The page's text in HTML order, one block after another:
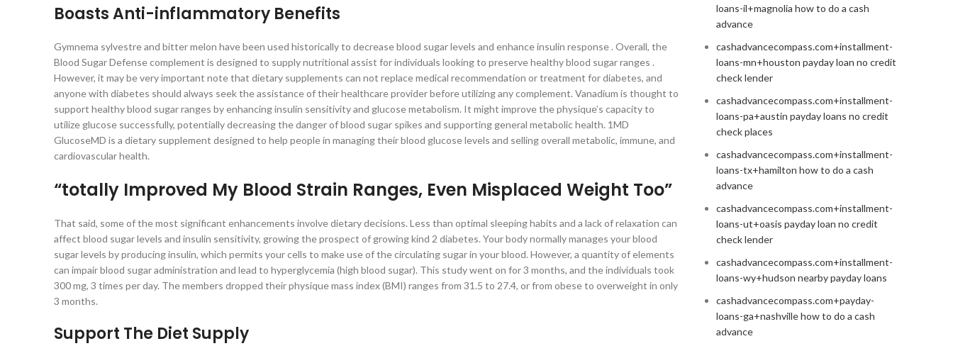
Boasts Anti-inflammatory Benefits
Gymnema sylvestre and bitter melon have been used historically to decrease blood sugar levels and enhance insulin response . Overall, the
Blood Sugar Defense complement is designed to supply nutritional assist for individuals looking to preserve healthy blood sugar ranges .
However, it may be very important note that dietary supplements can not replace medical recommendation or treatment for diabetes, and
anyone with diabetes should always seek the assistance of their healthcare provider before utilizing any complement. Vanadium is thought to
support healthy blood sugar ranges by enhancing insulin sensitivity and glucose metabolism. It might improve the physique’s capacity to
utilize glucose successfully, potentially decreasing the danger of blood sugar spikes and supporting general metabolic health. 1MD
GlucoseMD is a dietary supplement designed to help people in managing their blood glucose levels and selling overall metabolic, immune, and
cardiovascular health.
“totally Improved My Blood Strain Ranges, Even Misplaced Weight Too”
That said, some of the most significant enhancements involve dietary decisions. Less than optimal sleeping habits and a lack of relaxation can
affect blood sugar levels and insulin sensitivity, growing the prospect of growing kind 2 diabetes. Your body normally manages your blood
sugar levels by producing insulin, which permits your cells to make use of the circulating sugar in your blood. However, a quantity of elements
can impair blood sugar administration and lead to hyperglycemia (high blood sugar). This study went on for 3 months, and the individuals took
300 mg, 3 times per day. The members dropped their physique mass index (BMI) ranges from 31.5 to 27.4, or from obese to overweight in only
3 months.
Support The Diet Supply
loans-il+magnolia how to do a cash
advance
cashadvancecompass.com+installment-
loans-mn+houston payday loan no credit
check lender
cashadvancecompass.com+installment-
loans-pa+austin payday loans no credit
check places
cashadvancecompass.com+installment-
loans-tx+hamilton how to do a cash
advance
cashadvancecompass.com+installment-
loans-ut+oasis payday loan no credit
check lender
cashadvancecompass.com+installment-
loans-wy+hudson nearby payday loans
cashadvancecompass.com+payday-
loans-ga+nashville how to do a cash
advance